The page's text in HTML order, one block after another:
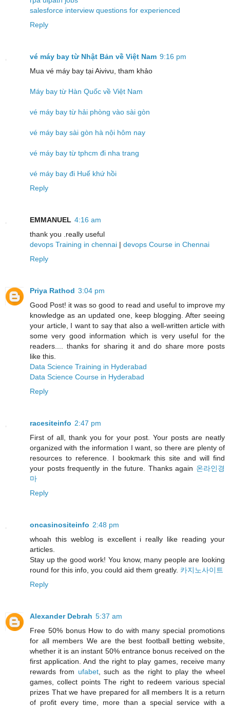
salesforce interview questions for experienced
Reply
vé máy bay từ Nhật Bản về Việt Nam 9:16 pm
Mua vé máy bay tại Aivivu, tham khảo
Máy bay từ Hàn Quốc về Việt Nam
vé máy bay từ hải phòng vào sài gòn
vé máy bay sài gòn hà nội hôm nay
vé máy bay từ tphcm đi nha trang
vé máy bay đi Huế khứ hồi
Reply
EMMANUEL 4:16 am
thank you .really useful
devops Training in chennai | devops Course in Chennai
Reply
Priya Rathod 3:04 pm
Good Post! it was so good to read and useful to improve my
knowledge as an updated one, keep blogging. After seeing
your article, I want to say that also a well-written article with
some very good information which is very useful for the
readers.... thanks for sharing it and do share more posts
like this.
Data Science Training in Hyderabad
Data Science Course in Hyderabad
Reply
racesiteinfo 2:47 pm
First of all, thank you for your post. Your posts are neatly
organized with the information I want, so there are plenty of
resources to reference. I bookmark this site and will find
your posts frequently in the future. Thanks again 온라인경
마
Reply
oncasinositeinfo 2:48 pm
whoah this weblog is excellent i really like reading your
articles.
Stay up the good work! You know, many people are looking
round for this info, you could aid them greatly. 카지노사이트
Reply
Alexander Debrah 5:37 am
Free 50% bonus How to do with many special promotions
for all members We are the best football betting website,
whether it is an instant 50% entrance bonus received on the
first application. And the right to play games, receive many
rewards from ufabet, such as the right to play the wheel
games, collect points The right to redeem various special
prizes That we have prepared for all members It is a return
of profit every time, more than a special service with a